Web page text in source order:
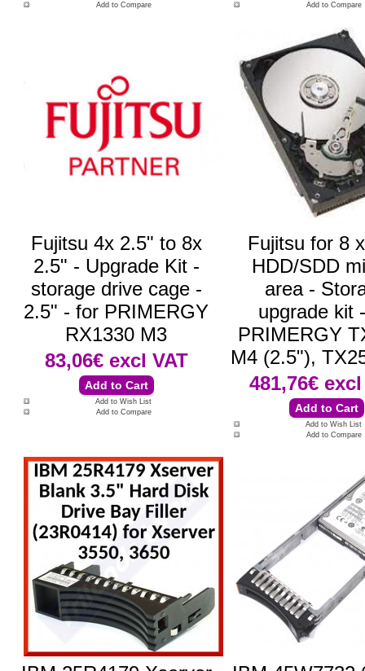
Add to Compare
Add to Compare
Fujitsu 4x 2.5" to 8x
2.5" - Upgrade Kit -
storage drive cage -
2.5" - for PRIMERGY
RX1330 M3
83,06€ excl VAT
Add to Wish List
Add to Compare
Fujitsu for 8
HDD/SDD
area -
upgrade kit
PRIMERGY
M4 (2.5"),
481,76€ excl
Add to Wish List
Add to Compare